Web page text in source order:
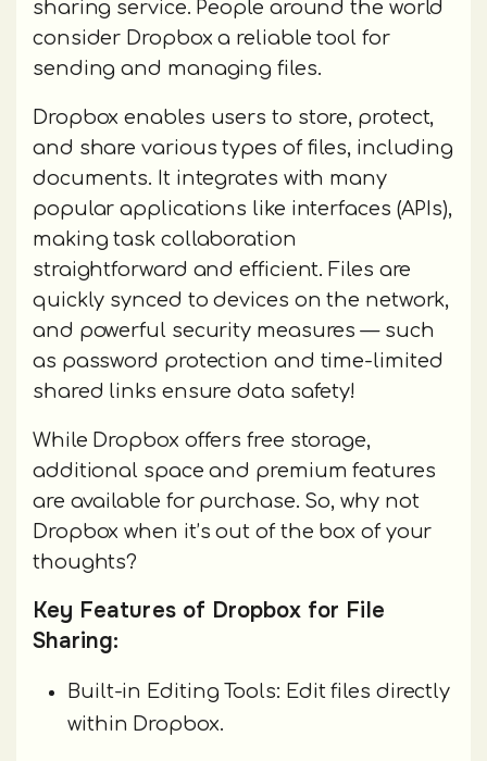
sharing service. People around the world
consider Dropbox a reliable tool for
sending and managing files.
Dropbox enables users to store, protect,
and share various types of files, including
documents. It integrates with many
popular applications like interfaces (APIs),
making task collaboration
straightforward and efficient. Files are
quickly synced to devices on the network,
and powerful security measures — such
as password protection and time-limited
shared links ensure data safety!
While Dropbox offers free storage,
additional space and premium features
are available for purchase. So, why not
Dropbox when it’s out of the box of your
thoughts?
Key Features of Dropbox for File
Sharing:
Built-in Editing Tools: Edit files directly
within Dropbox.